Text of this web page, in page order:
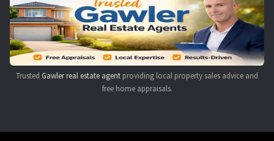
Trusted Gawler real estate agent providing local property sales advice and
free home appraisals.